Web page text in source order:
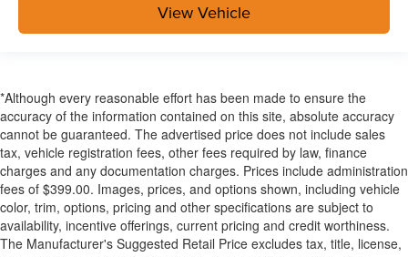
View Vehicle
*Although every reasonable effort has been made to ensure the
accuracy of the information contained on this site, absolute accuracy
cannot be guaranteed. The advertised price does not include sales
tax, vehicle registration fees, other fees required by law, finance
charges and any documentation charges. Prices include administration
fees of $399.00. Images, prices, and options shown, including vehicle
color, trim, options, pricing and other specifications are subject to
availability, incentive offerings, current pricing and credit worthiness.
The Manufacturer's Suggested Retail Price excludes tax, title, license,